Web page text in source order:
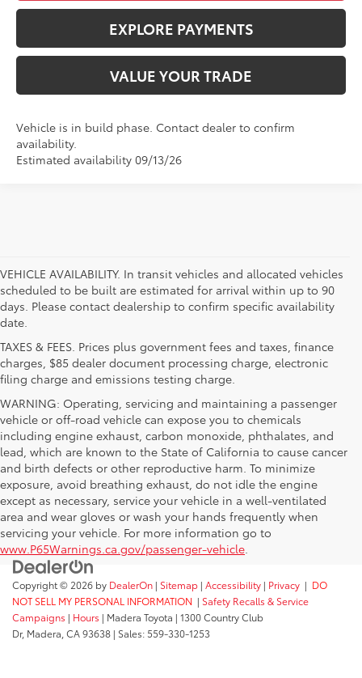
EXPLORE PAYMENTS
VALUE YOUR TRADE
Vehicle is in build phase. Contact dealer to confirm
availability.
Estimated availability 09/13/26
VEHICLE AVAILABILITY. In transit vehicles and allocated vehicles
scheduled to be built are estimated for arrival within up to 90
days. Please contact dealership to confirm specific availability
date.
TAXES & FEES. Prices plus government fees and taxes, finance
charges, $85 dealer document processing charge, electronic
filing charge and emissions testing charge.
WARNING: Operating, servicing and maintaining a passenger
vehicle or off-road vehicle can expose you to chemicals
including engine exhaust, carbon monoxide, phthalates, and
lead, which are known to the State of California to cause cancer
and birth defects or other reproductive harm. To minimize
exposure, avoid breathing exhaust, do not idle the engine
except as necessary, service your vehicle in a well-ventilated
area and wear gloves or wash your hands frequently when
servicing your vehicle. For more information go to
www.P65Warnings.ca.gov/passenger-vehicle
Copyright © 2026 by DealerOn | Sitemap | Accessibility | Privacy | DO
NOT SELL MY PERSONAL INFORMATION | Safety Recalls & Service
Campaigns | Hours | Madera Toyota | 1300 Country Club
Dr, Madera, CA93638 | Sales: 559-330-1253